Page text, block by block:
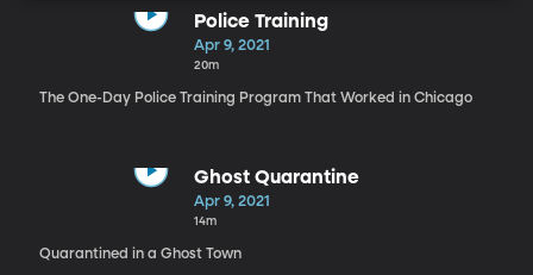
Police Training
Apr 9, 2021
20m
The One-Day Police Training Program That Worked in Chicago
Ghost Quarantine
Apr 9, 2021
14m
Quarantined in a Ghost Town